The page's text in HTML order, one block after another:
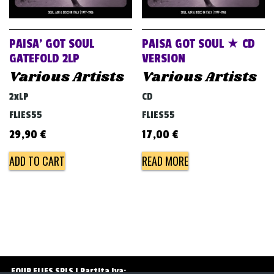
i
g
t
PAISA’ GOT SOUL
GATEFOLD 2LP
Various Artists
2xLP
FLIES55
29,90 €
ADD TO CART
PAISA GOT SOUL ★ CD
VERSION
Various Artists
CD
FLIES55
17,00 €
READ MORE
FOUR FLIES SRLS | Partita Iva: